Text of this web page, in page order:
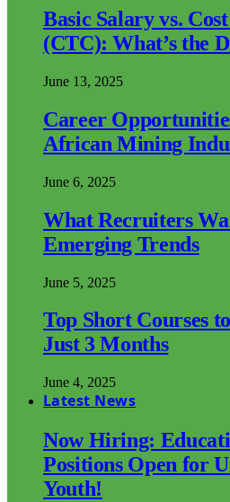
Basic Salary vs.
(CTC): What’s the
June 13, 2025
Career
African Mining
June 6, 2025
What Recruiters
Emerging Trends
June 5, 2025
Top Short Courses
Just 3 Months
June 4, 2025
Latest News
Now Hiring:
Positions Open for
Youth!